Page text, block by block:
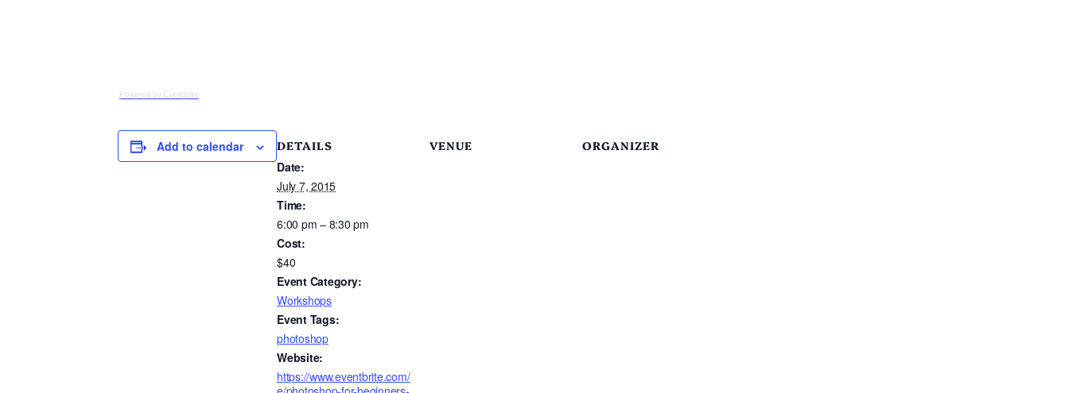
Powered by Eventbrite
Add to calendar
DETAILS
Date:
July 7, 2015
Time:
6:00 pm – 8:30 pm
Cost:
$40
Event Category:
Workshops
Event Tags:
photoshop
Website:
https://www.eventbrite.com/
VENUE ORGANIZER